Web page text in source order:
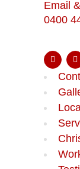
Email
0400